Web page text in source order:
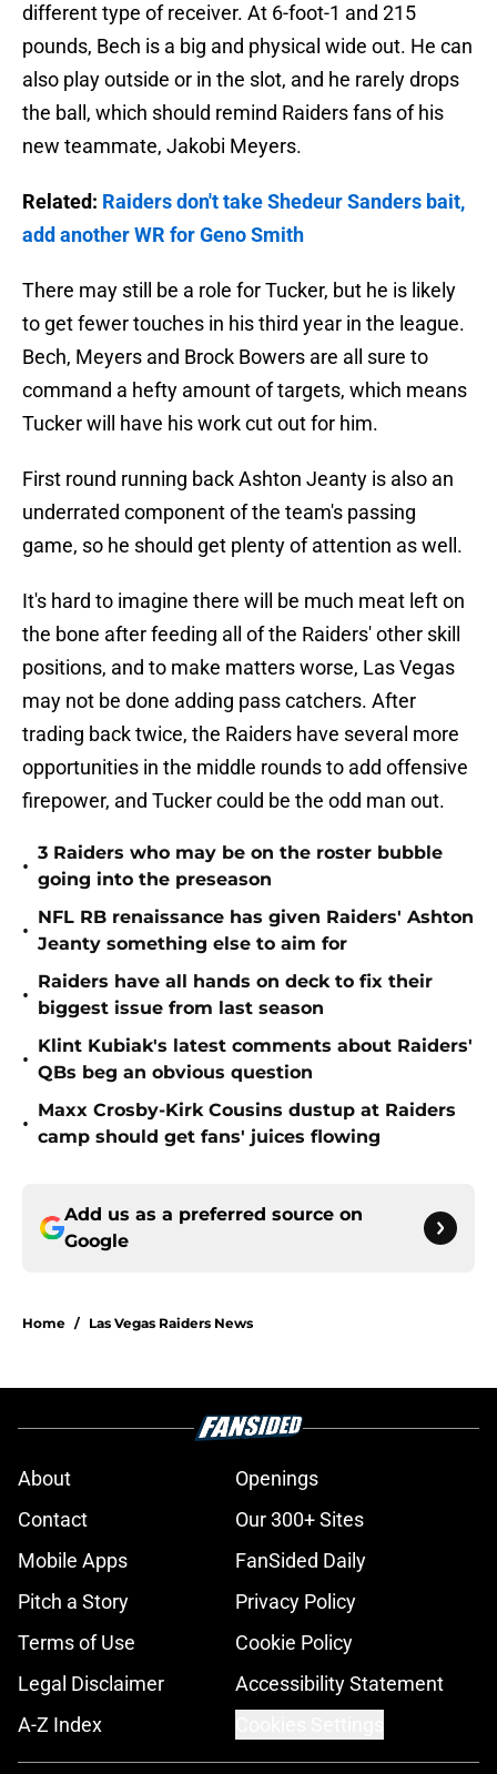
different type of receiver. At 6-foot-1 and 215
pounds, Bech is a big and physical wide out. He can
also play outside or in the slot, and he rarely drops
the ball, which should remind Raiders fans of his
new teammate, Jakobi Meyers.
Related: Raiders don't take Shedeur Sanders bait,
add another WR for Geno Smith
There may still be a role for Tucker, but he is likely
to get fewer touches in his third year in the league.
Bech, Meyers and Brock Bowers are all sure to
command a hefty amount of targets, which means
Tucker will have his work cut out for him.
First round running back Ashton Jeanty is also an
underrated component of the team's passing
game, so he should get plenty of attention as well.
It's hard to imagine there will be much meat left on
the bone after feeding all of the Raiders' other skill
positions, and to make matters worse, Las Vegas
may not be done adding pass catchers. After
trading back twice, the Raiders have several more
opportunities in the middle rounds to add offensive
firepower, and Tucker could be the odd man out.
•
3 Raiders who may be on the roster bubble
going into the preseason
•
NFL RB renaissance has given Raiders' Ashton
Jeanty something else to aim for
•
Raiders have all hands on deck to fix their
biggest issue from last season
•
Klint Kubiak's latest comments about Raiders'
QBs beg an obvious question
•
Maxx Crosby-Kirk Cousins dustup at Raiders
camp should get fans' juices flowing
Add us as a preferred source on
Google
Home / Las Vegas Raiders News
About
Openings
Contact
Our 300+ Sites
Mobile Apps
FanSided Daily
Pitch a Story
Privacy Policy
Terms of Use
Cookie Policy
Legal Disclaimer
Accessibility Statement
A-Z Index